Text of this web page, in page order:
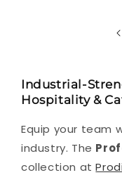
Industrial-
Hospitality &
Equip your team
industry. The
collection at